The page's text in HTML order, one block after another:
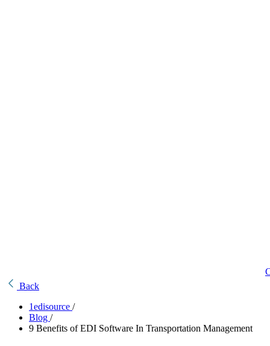
Back
1edisource /
Blog /
9 Benefits of EDI Software In Transportation Management